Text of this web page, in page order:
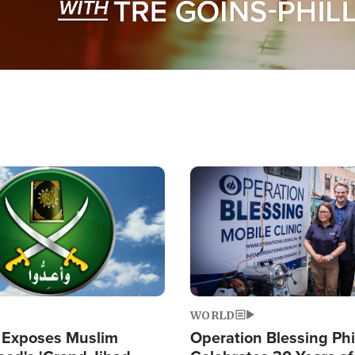
Muslim
Image
WORLD
Operation Blessing